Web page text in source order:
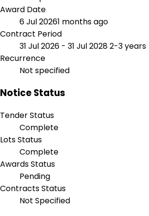
Award Date
6 Jul 20261 months ago
Contract Period
31 Jul 2026 - 31 Jul 20282-3 years
Recurrence
Not specified
Notice Status
Tender Status
Complete
Lots Status
Complete
Awards Status
Pending
Contracts Status
Not Specified